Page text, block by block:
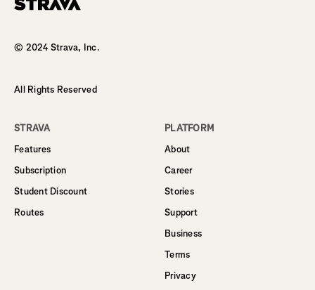
© 2024 Strava, Inc.
All Rights Reserved
STRAVA
Features
Subscription
Student Discount
Routes
PLATFORM
About
Career
Stories
Support
Business
Terms
Privacy